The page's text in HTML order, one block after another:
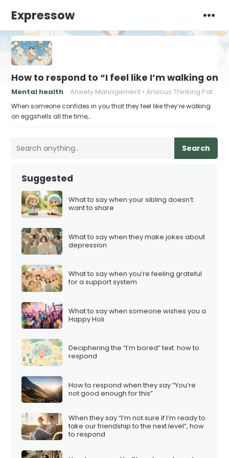
Expressow
How to respond to “I feel like I’m walking on
Mental health Anxiety Management Anxious Thinking Patterns
When someone confides in you that they feel like they’re walking
on eggshells all the time,…
Search
Suggested
What to say when your sibling doesn’t
want to share
What to say when they make jokes about
depression
What to say when you’re feeling grateful
for a support system
What to say when someone wishes you a
Happy Holi
Deciphering the “I’m bored” text: how to
respond
How to respond when they say “You’re
not good enough for this”
When they say “I’m not sure if I’m ready to
take our friendship to the next level”, how
to respond